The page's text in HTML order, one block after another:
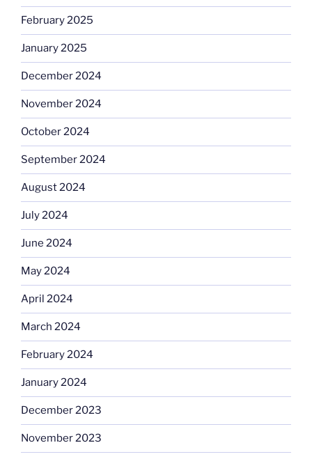
February 2025
January 2025
December 2024
November 2024
October 2024
September 2024
August 2024
July 2024
June 2024
May 2024
April 2024
March 2024
February 2024
January 2024
December 2023
November 2023